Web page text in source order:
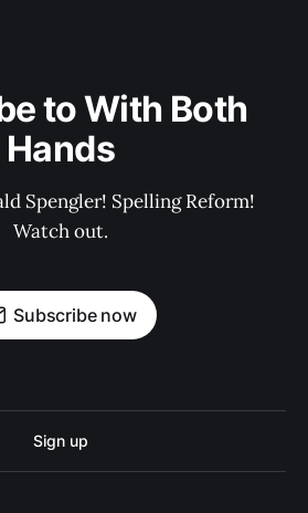
to With Both
Hands
Spengler! Spelling Reform!
Watch out.
Subscribe now
Sign up